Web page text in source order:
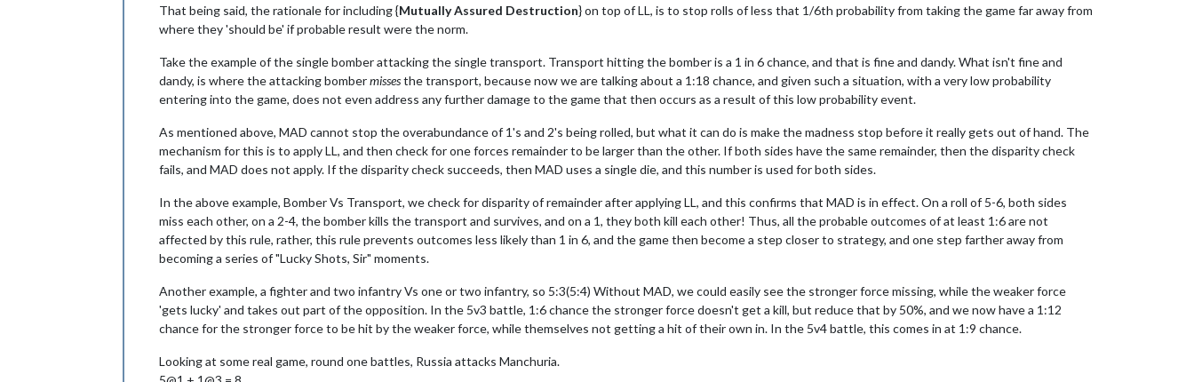
That being said, the rationale for including {Mutually Assured Destruction} on top of LL, is to stop rolls of less that 1/6th probability from taking the game far away from
where they 'should be' if probable result were the norm.
Take the example of the single bomber attacking the single transport. Transport hitting the bomber is a 1 in 6 chance, and that is fine and dandy. What isn't fine and
dandy, is where the attacking bombermissesthe transport, because now we are talking about a 1:18 chance, and given such a situation, with a very low probability
entering into the game, does not even address any further damage to the game that then occurs as a result of this low probability event.
As mentioned above, MAD cannot stop the overabundance of 1's and 2's being rolled, but what it can do is make the madness stop before it really gets out of hand. The
mechanism for this is to apply LL, and then check for one forces remainder to be larger than the other. If both sides have the same remainder, then the disparity check
fails, and MAD does not apply. If the disparity check succeeds, then MAD uses a single die, and this number is used for both sides.
In the above example, Bomber Vs Transport, we check for disparity of remainder after applying LL, and this confirms that MAD is in effect. On a roll of 5-6, both sides
miss each other, on a 2-4, the bomber kills the transport and survives, and on a 1, they both kill each other! Thus, all the probable outcomes of at least 1:6 are not
affected by this rule, rather, this rule prevents outcomes less likely than 1 in 6, and the game then become a step closer to strategy, and one step farther away from
becoming a series of "Lucky Shots, Sir" moments.
Another example, a fighter and two infantry Vs one or two infantry, so 5:3(5:4) Without MAD, we could easily see the stronger force missing, while the weaker force
'gets lucky' and takes out part of the opposition. In the 5v3 battle, 1:6 chance the stronger force doesn't get a kill, but reduce that by 50%, and we now have a 1:12
chance for the stronger force to be hit by the weaker force, while themselves not getting a hit of their own in. In the 5v4 battle, this comes in at 1:9 chance.
Looking at some real game, round one battles, Russia attacks Manchuria.